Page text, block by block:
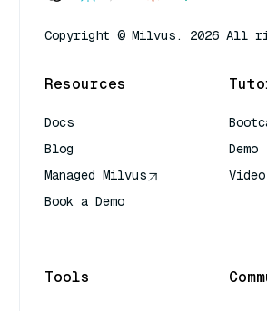
Copyright © Milvus. 2026 All
Resources
Docs
Blog
Managed Milvus
Book a Demo
Demo
Video
Tools